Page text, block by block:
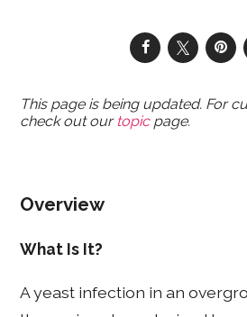
This page is being updated. For
check out our topicpage.
Overview
What Is It?
A yeast infection in an